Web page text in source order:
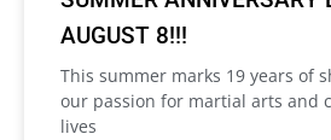
AUGUST 8!!!
This summer marks 19 years of
our passion for martial arts and
lives